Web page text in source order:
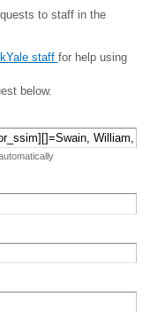
to staff in the
staff for help using
below.